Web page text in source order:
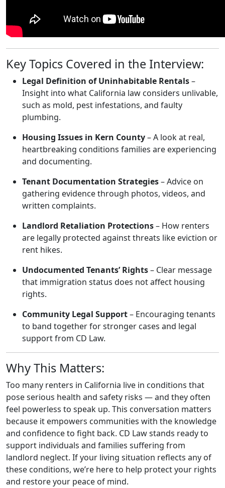
Key Topics Covered in the Interview:
Legal Definition of Uninhabitable Rentals–
Insight into what California law considers unlivable,
such as mold, pest infestations, and faulty
plumbing.
Housing Issues in Kern County– A look at real,
heartbreaking conditions families are experiencing
and documenting.
Tenant Documentation Strategies– Advice on
gathering evidence through photos, videos, and
written complaints.
Landlord Retaliation Protections– How renters
are legally protected against threats like eviction or
rent hikes.
Undocumented Tenants’ Rights– Clear message
that immigration status does not affect housing
rights.
Community Legal Support– Encouraging tenants
to band together for stronger cases and legal
support from CD Law.
Why This Matters:
Too many renters in California live in conditions that
pose serious health and safety risks — and they often
feel powerless to speak up. This conversation matters
because it empowers communities with the knowledge
and confidence to fight back. CD Law stands ready to
support individuals and families suffering from
landlord neglect. If your living situation reflects any of
these conditions, we’re here to help protect your rights
and restore your peace of mind.